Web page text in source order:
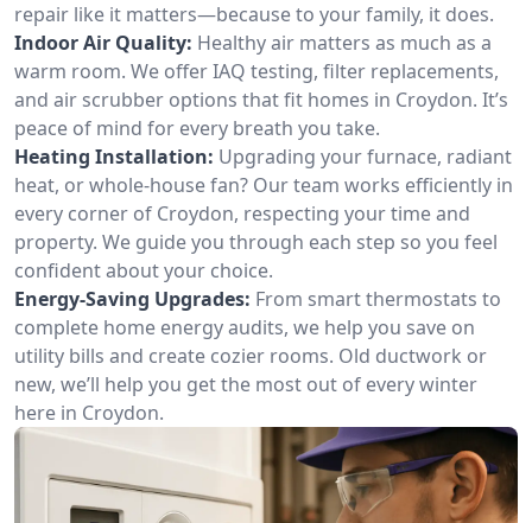
repair like it matters—because to your family, it does.
Indoor Air Quality: Healthy air matters as much as a
warm room. We offer IAQ testing, filter replacements,
and air scrubber options that fit homes in Croydon. It’s
peace of mind for every breath you take.
Heating Installation: Upgrading your furnace, radiant
heat, or whole-house fan? Our team works efficiently in
every corner of Croydon, respecting your time and
property. We guide you through each step so you feel
confident about your choice.
Energy-Saving Upgrades: From smart thermostats to
complete home energy audits, we help you save on
utility bills and create cozier rooms. Old ductwork or
new, we’ll help you get the most out of every winter
here in Croydon.